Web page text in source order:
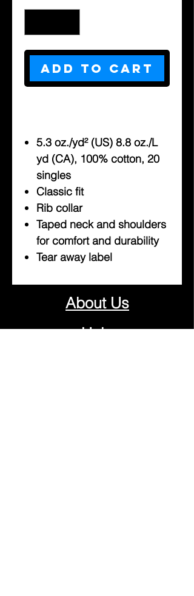
Add to Cart
5.3 oz./yd² (US) 8.8 oz./L
yd (CA), 100% cotton, 20
singles
Classic fit
Rib collar
Taped neck and shoulders
for comfort and durability
Tear away label
About Us
Help